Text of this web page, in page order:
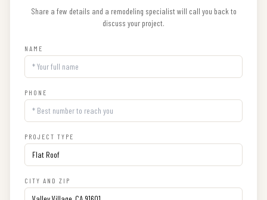
Share a few details and a remodeling specialist will call you back to
discuss your project.
NAME
PHONE
PROJECT TYPE
CITY AND ZIP